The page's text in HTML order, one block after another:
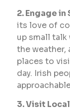
2. Engage in
its love of
up small
the weather,
places to
day. Irish
3. Visit